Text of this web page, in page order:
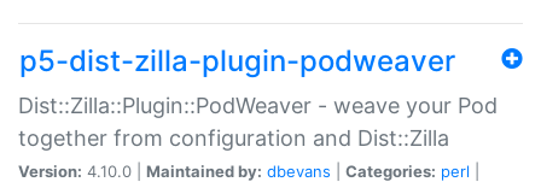
p5-dist-zilla-plugin-podweaver
Dist::Zilla::Plugin::PodWeaver - weave your Pod
together from configuration and Dist::Zilla
Version: 4.10.0 | Maintained by: dbevans Categories: perl